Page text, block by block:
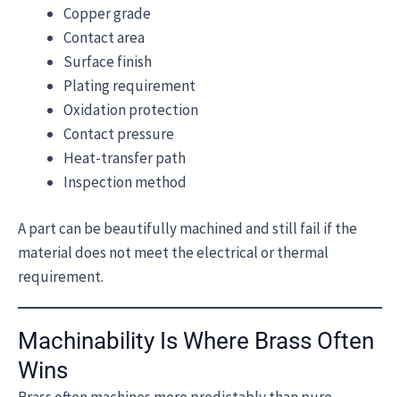
Copper grade
Contact area
Surface finish
Plating requirement
Oxidation protection
Contact pressure
Heat-transfer path
Inspection method
A part can be beautifully machined and still fail if the
material does not meet the electrical or thermal
requirement.
Machinability Is Where Brass Often
Wins